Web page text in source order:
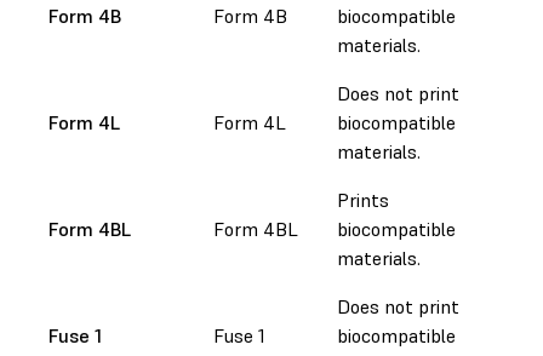
Form 4B Form 4B
biocompatible
materials.
Form 4L Form 4L
Does not print
biocompatible
materials.
Form 4BL Form 4BL
Prints
biocompatible
materials.
Fuse 1 Fuse 1
Does not print
biocompatible